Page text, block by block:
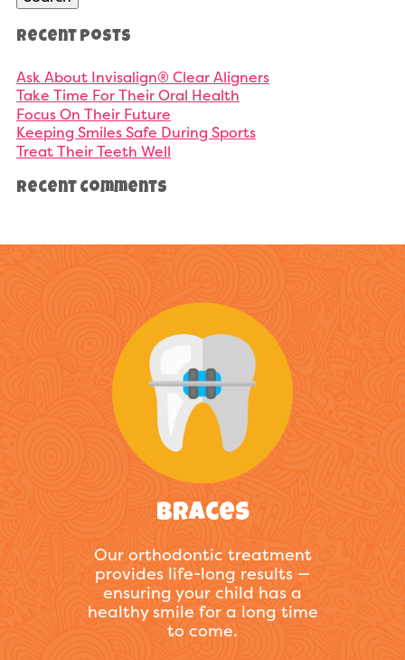
Recent Posts
Ask About Invisalign® Clear Aligners
Take Time For Their Oral Health
Focus On Their Future
Keeping Smiles Safe During Sports
Treat Their Teeth Well
Recent Comments
Braces
Our orthodontic treatment
provides life-long results —
ensuring your child has a
healthy smile for a long time
to come.